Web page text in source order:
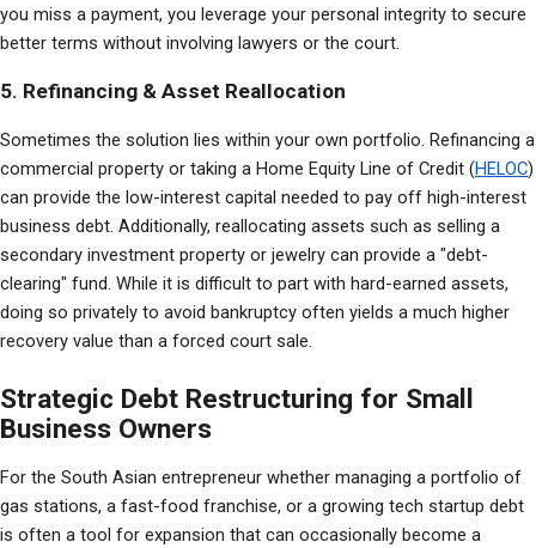
you miss a payment, you leverage your personal integrity to secure
better terms without involving lawyers or the court.
5. Refinancing & Asset Reallocation
Sometimes the solution lies within your own portfolio. Refinancing a
commercial property or taking a Home Equity Line of Credit (HELOC)
can provide the low-interest capital needed to pay off high-interest
business debt. Additionally, reallocating assets such as selling a
secondary investment property or jewelry can provide a "debt-
clearing" fund. While it is difficult to part with hard-earned assets,
doing so privately to avoid bankruptcy often yields a much higher
recovery value than a forced court sale.
Strategic Debt Restructuring for Small
Business Owners
For the South Asian entrepreneur whether managing a portfolio of
gas stations, a fast-food franchise, or a growing tech startup debt
is often a tool for expansion that can occasionally become a